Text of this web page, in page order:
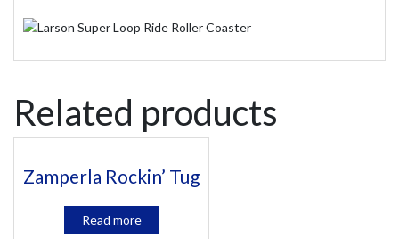
Related products
Zamperla Rockin’ Tug
Read more